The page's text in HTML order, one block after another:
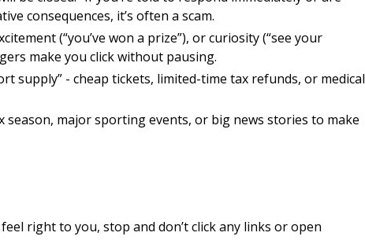
consequences, it’s often a scam.
(“you’ve won a prize”), or curiosity (“see your
make you click without pausing.
supply” - cheap tickets, limited-time tax refunds, or medical
season, major sporting events, or big news stories to make
right to you, stop and don’t click any links or open